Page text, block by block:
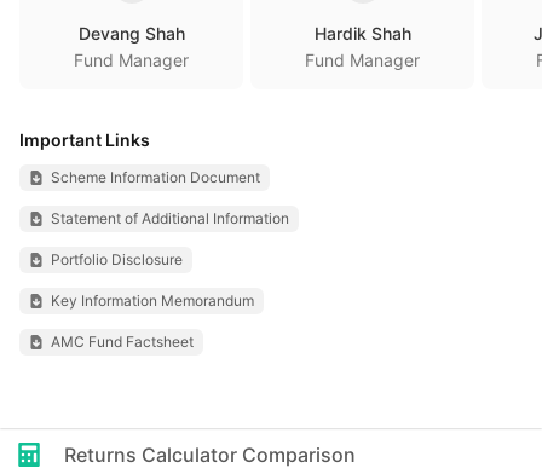
Devang Shah
Fund Manager
Hardik Shah
Fund Manager
Important Links
Scheme Information Document
Statement of Additional Information
Portfolio Disclosure
Key Information Memorandum
AMC Fund Factsheet
Returns Calculator Comparison